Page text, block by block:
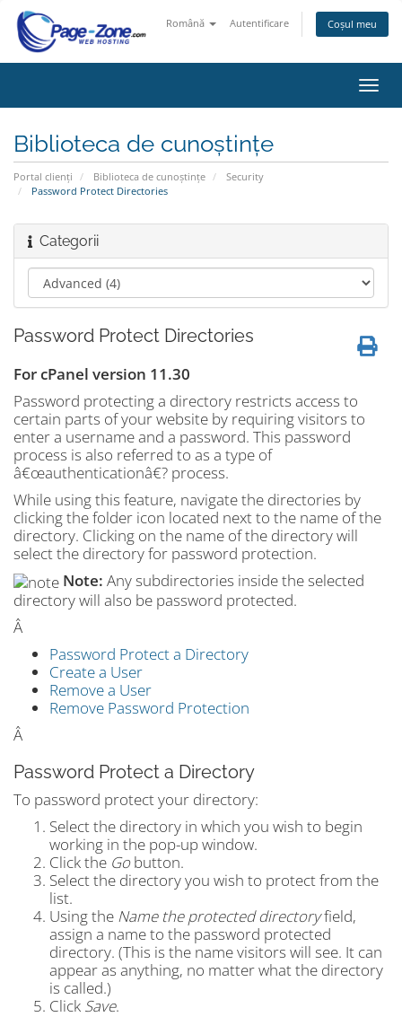
Română Autentificare Coșul meu
Biblioteca de cunoștințe
Portal clienți Biblioteca de cunoștințe
Security
Password Protect Directories
Categorii
Password Protect Directories
For cPanel version 11.30
Password protecting a directory restricts access to
certain parts of your website by requiring visitors to
enter a username and a password. This password
process is also referred to as a type of
â€œauthenticationâ€? process.
While using this feature, navigate the directories by
clicking the folder icon located next to the name of the
directory. Clicking on the name of the directory will
select the directory for password protection.
Note: Any subdirectories inside the selected
directory will also be password protected.
Â
Password Protect a Directory
Create a User
Remove a User
Remove Password Protection
Â
Password Protect a Directory
To password protect your directory:
Select the directory in which you wish to begin
working in the pop-up window.
Click the Gobutton.
Select the directory you wish to protect from the
list.
Using the Name the protected directoryfield,
assign a name to the password protected
directory. (This is the name visitors will see. It can
appear as anything, no matter what the directory
is called.)
Click Save.